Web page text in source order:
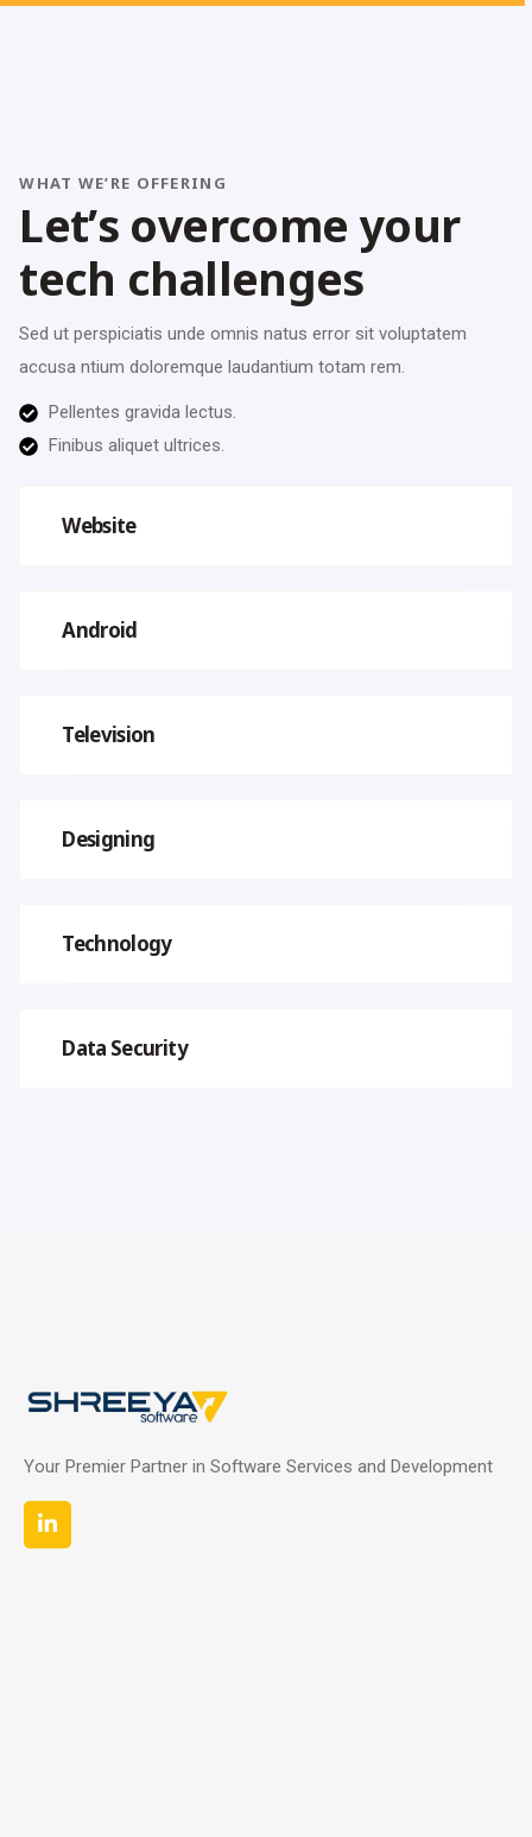
WHAT WE’RE OFFERING
Let’s overcome your
tech challenges
Sed ut perspiciatis unde omnis natus error sit voluptatem
accusa ntium doloremque laudantium totam rem.
Pellentes gravida lectus.
Finibus aliquet ultrices.
Website
Android
Television
Designing
Technology
Data Security
Your Premier Partner in Software Services and Development